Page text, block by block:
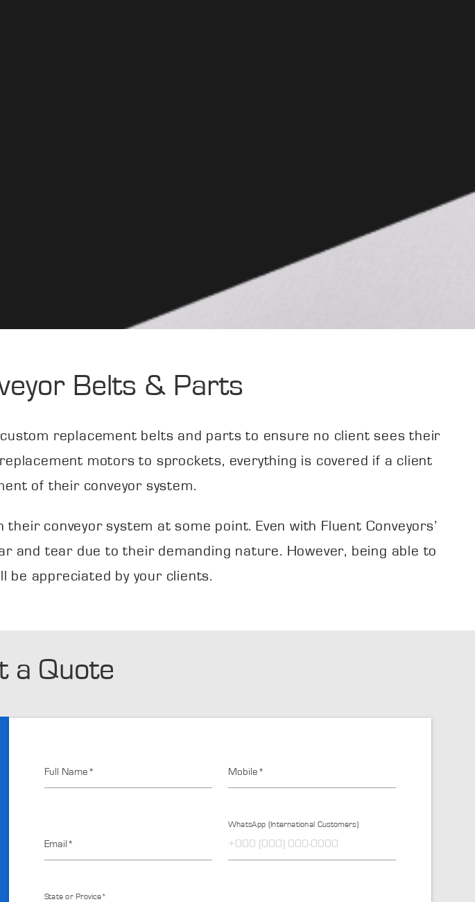
Belts & Parts
replacement belts and parts to ensure no client sees their
motors to sprockets, everything is covered if a client
of their conveyor system.
conveyor system at some point. Even with Fluent Conveyors’
and tear due to their demanding nature. However, being able to
be appreciated by your clients.
a Quote
Full Name* Mobile*
Email*
WhatsApp (International Customers)
State or Provice*